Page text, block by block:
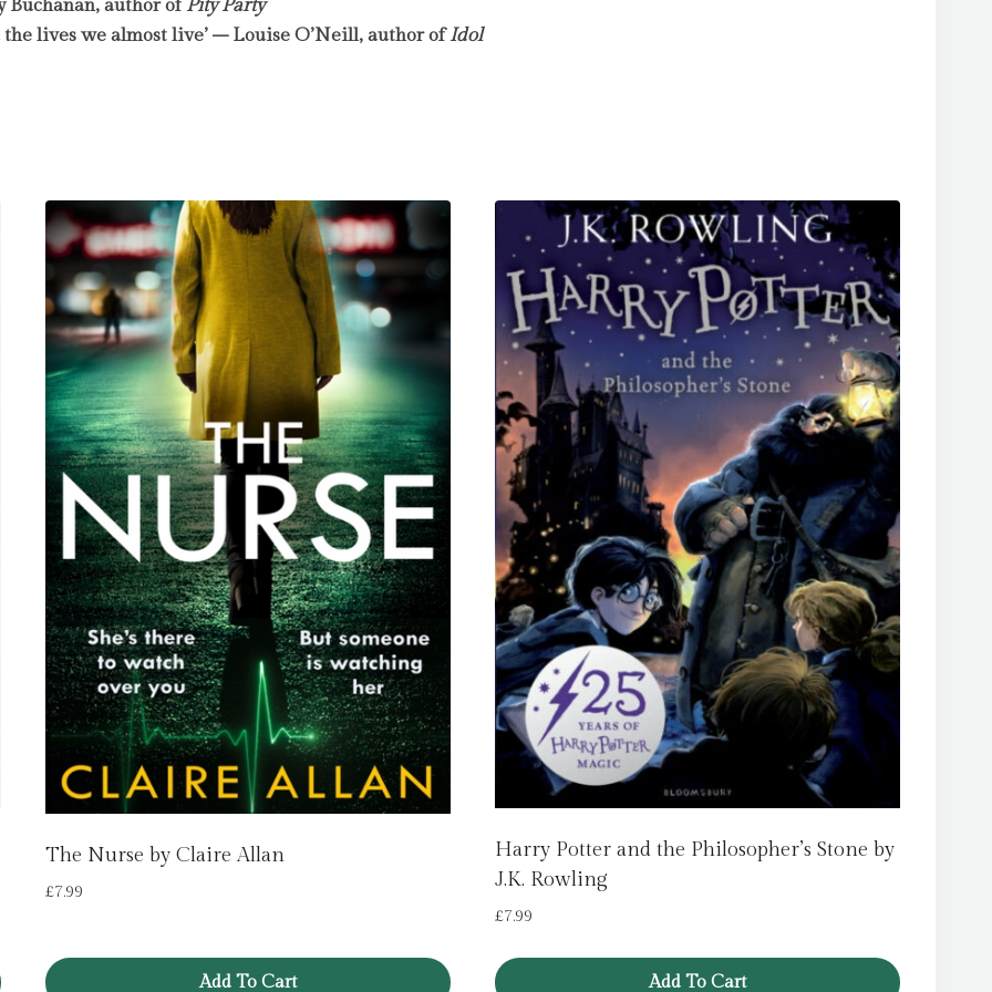
Buchanan, author of Pity Party
lives we almost live’ – Louise O’Neill, author ofIdol
The Nurse by Claire Allan
£7.99
Add To Cart
Harry Potter and the Philosopher’s Stone by
J.K. Rowling
£7.99
Add To Cart